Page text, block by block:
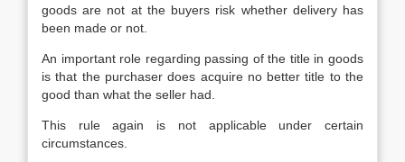
goods are not at the buyers risk whether delivery has
been made or not.
An important role regarding passing of the title in goods
is that the purchaser does acquire no better title to the
good than what the seller had.
This rule again is not applicable under certain
circumstances.